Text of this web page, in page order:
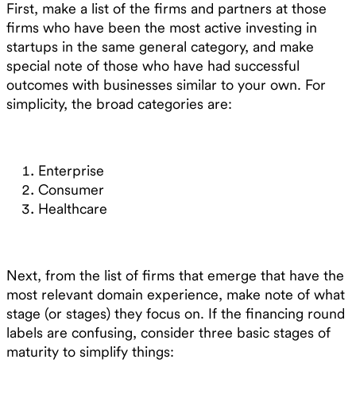
First, make a list of the firms and partners at those
firms who have been the most active investing in
startups in the same general category, and make
special note of those who have had successful
outcomes with businesses similar to your own. For
simplicity, the broad categories are:
Enterprise
Consumer
Healthcare
Next, from the list of firms that emerge that have the
most relevant domain experience, make note of what
stage (or stages) they focus on. If the financing round
labels are confusing, consider three basic stages of
maturity to simplify things: